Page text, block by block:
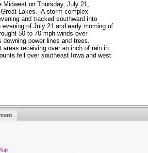
Midwest on Thursday, July 21,
Lakes. A storm complex
and tracked southward into
of July 21 and early morning of
50 to 70 mph winds over
power lines and trees.
receiving over an inch of rain in
fell over southeast Iowa and west